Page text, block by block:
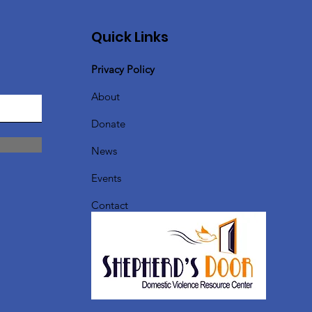
Quick Links
Privacy Policy
About
Donate
News
Events
Contact